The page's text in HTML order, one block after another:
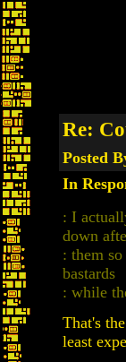
Re:
Posted
In
: I
down
: them
bastards
: while
That's
least